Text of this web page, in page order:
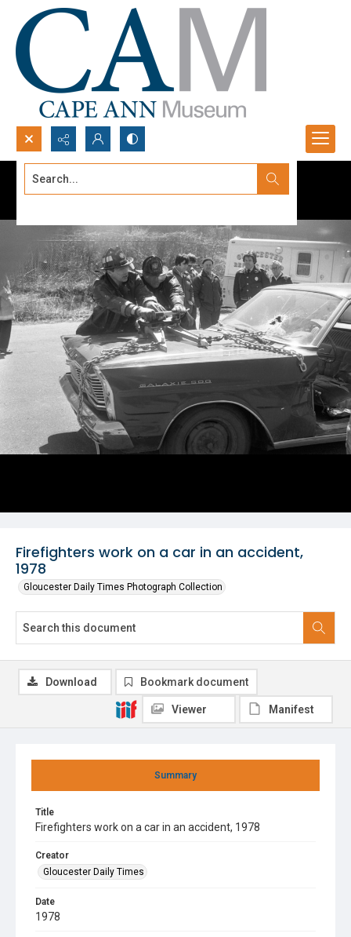
Search...
Firefighters work on a car in an accident,
1978
Gloucester Daily Times Photograph Collection
Summary
Title
Firefighters work on a car in an accident, 1978
Creator
Gloucester Daily Times
Date
1978
Download Bookmark document
Viewer Manifest